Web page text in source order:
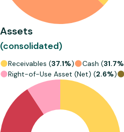
Assets
(consolidated)
Receivables (37.1%) Cash (31.7%
Right-of-Use Asset (Net) (2.6%)